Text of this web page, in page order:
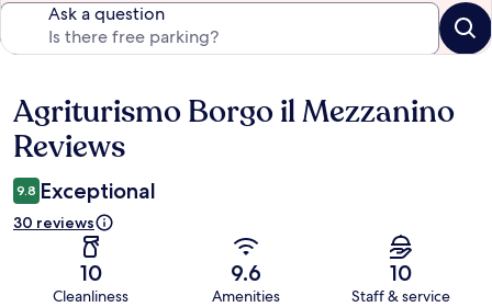
Ask a question
Reviews
Agriturismo Borgo il Mezzanino
Reviews
9.8 Exceptional
30 reviews
10
Cleanliness
9.6
Amenities
10
Staff & service